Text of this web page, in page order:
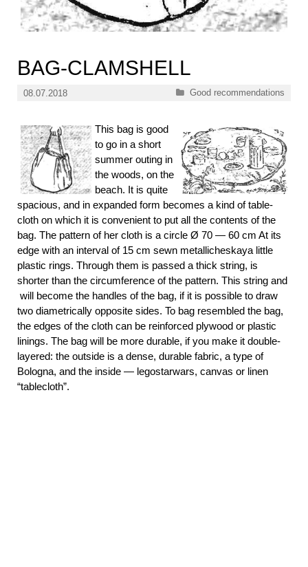
BAG-CLAMSHELL
08.07.2018 Categories
Good recommendations
This bag is good
to go in a short
summer outing in
the woods, on the
beach. It is quite
spacious, and in expanded form becomes a kind of table-
cloth on which it is convenient to put all the contents of the
bag. The pattern of her cloth is a circle Ø 70 — 60 cm At its
edge with an interval of 15 cm sewn metallicheskaya little
plastic rings. Through them is passed a thick string, is
shorter than the circumference of the pattern. This string and
will become the handles of the bag, if it is possible to draw
two diametrically opposite sides. To bag resembled the bag,
the edges of the cloth can be reinforced plywood or plastic
linings. The bag will be more durable, if you make it double-
layered: the outside is a dense, durable fabric, a type of
Bologna, and the inside — legostarwars, canvas or linen
“tablecloth”.